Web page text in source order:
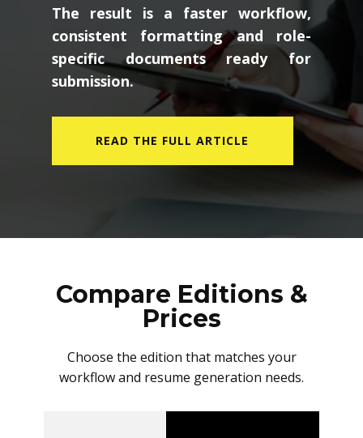
The result is a faster workflow,
consistent formatting and role-
specific documents ready for
submission.
READ THE FULL ARTICLE
Compare Editions &
Prices
Choose the edition that matches your
workflow and resume generation needs.